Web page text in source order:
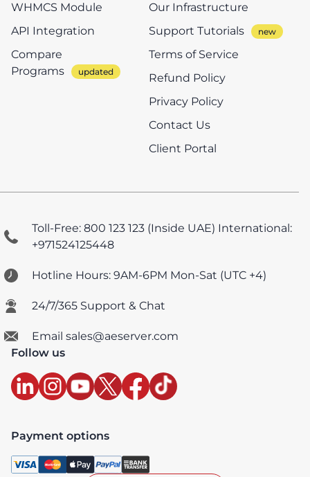
WHMCS Module
API Integration
Compare
Programs
Our Infrastructure
Support Tutorials
Terms of Service
Refund Policy
Privacy Policy
Contact Us
Client Portal
Toll-Free: 800 123 123 (Inside UAE) International:
+971524125448
Hotline Hours: 9AM-6PM Mon-Sat (UTC +4)
24/7/365 Support & Chat
Email sales@aeserver.com
Follow us
Payment options